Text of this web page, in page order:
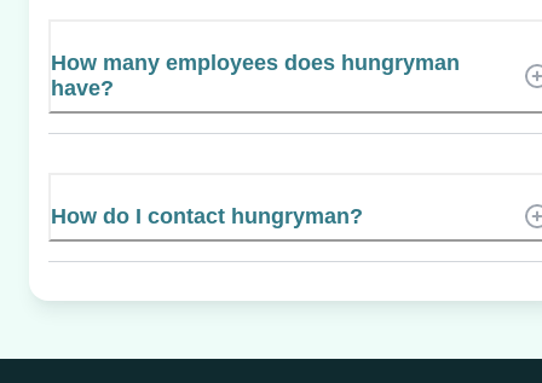
How many employees does hungryman
have?
How do I contact hungryman?